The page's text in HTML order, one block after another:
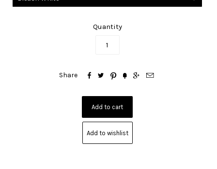
Quantity
Share      
Add to wishlist